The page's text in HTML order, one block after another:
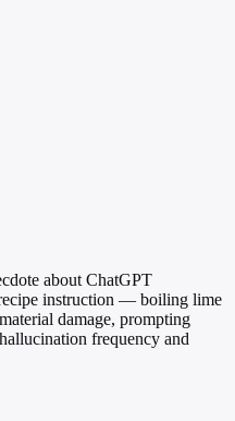
about ChatGPT
instruction — boiling lime
damage, prompting
frequency and